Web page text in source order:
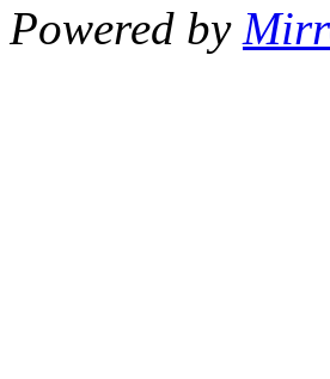
Powered by